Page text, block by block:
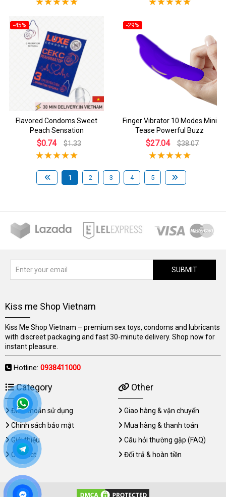
-45%
Flavored Condoms Sweet
Peach Sensation
$0.74 $1.33
-29%
Finger Vibrator 10 Modes Mini
Tease Powerful Buzz
$27.04 $38.07
1 2 3 4 5
SUBMIT
Kiss me Shop Vietnam
Kiss Me Shop Vietnam – premium sex toys, condoms and lubricants
with discreet packaging and fast 30-minute delivery. Shop now for
instant pleasure.
Hotline: 0938411000
Category
Điều khoản sử dụng
Chính sách bảo mật
Giới thiệu
Contact
Other
Giao hàng & vận chuyển
Mua hàng & thanh toán
Câu hỏi thường gặp (FAQ)
Đổi trả & hoàn tiền